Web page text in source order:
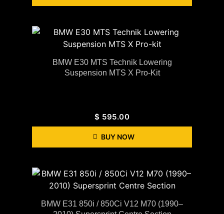
BMW E30 MTS Technik Lowering
Suspension MTS X Pro-Kit
$ 595.00
BUY NOW
BMW E31 850i / 850Ci V12 M70 (1990–